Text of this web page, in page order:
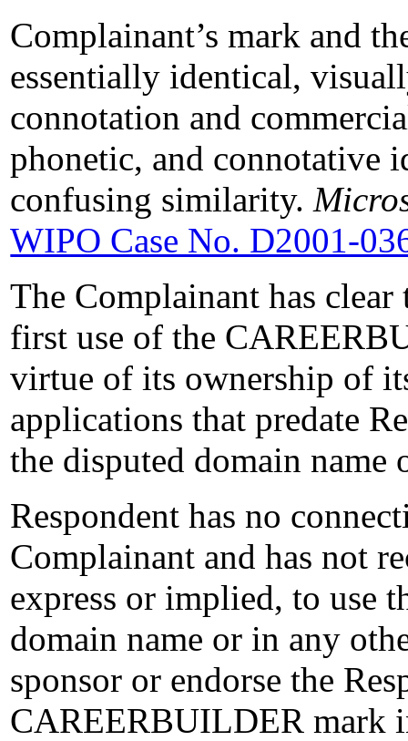
Complainant’s mark and
essentially identical,
connotation and
phonetic, and connotative
confusing similarity.
WIPO Case No. D2001-
The Complainant has
first use of the
virtue of its ownership of
applications that predate
the disputed domain name
Respondent has no
Complainant and has not
express or implied, to use
domain name or in any
sponsor or endorse the
CAREERBUILDER mark